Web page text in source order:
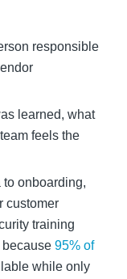
responsible
learned, what
feels the
onboarding,
customer
training
95% of
while only